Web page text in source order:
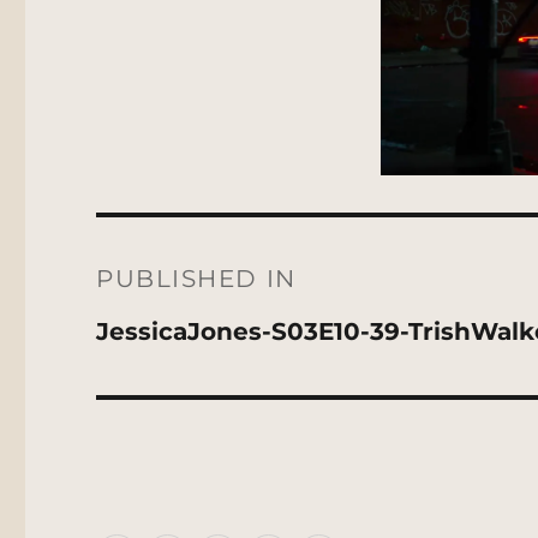
navigation
PUBLISHED IN
JessicaJones-S03E10-39-